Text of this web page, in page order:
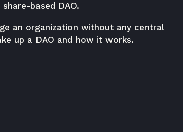
based DAO.
an organization without any central
up a DAO and how it works.